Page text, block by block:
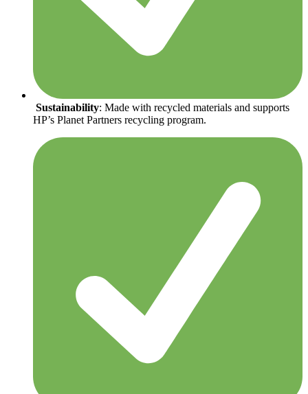
Sustainability: Made with recycled materials and supports
HP’s Planet Partners recycling program.